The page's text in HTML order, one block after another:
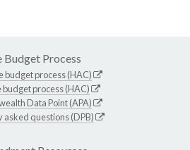
Budget Process
budget process (HAC)
budget process (HAC)
Data Point (APA)
asked questions (DPB)